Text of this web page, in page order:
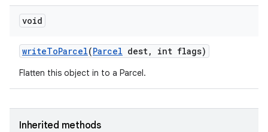
void
writeToParcel(Parcel dest, int flags)
Flatten this object in to a Parcel.
Inherited methods